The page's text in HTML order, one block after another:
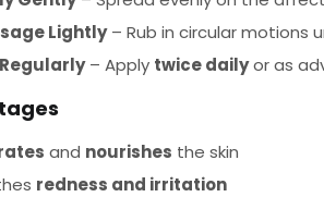
Lightly– Rub in circular motions
– Apply twice dailyor as
and nourishes the skin
redness and irritation